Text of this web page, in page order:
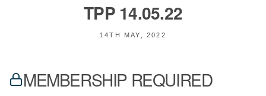
TPP 14.05.22
14TH MAY, 2022
MEMBERSHIP REQUIRED